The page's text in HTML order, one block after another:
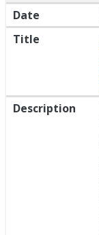
Date
Title
Description